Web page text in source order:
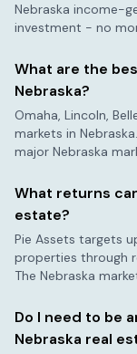
Nebraska income-
investment - no
What are the
Nebraska?
Omaha, Lincoln,
markets in Nebraska
major Nebraska
What returns
estate?
Pie Assets targets
properties through
The Nebraska
Do I need to be
Nebraska real